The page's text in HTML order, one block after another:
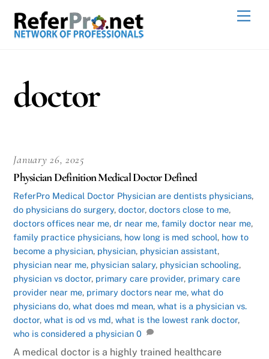
content
doctor
January 26, 2025
Physician Definition Medical Doctor Defined
ReferPro Medical Doctor Physician are dentists physicians,
do physicians do surgery,doctor,doctors close to me,
doctors offices near me,dr near me,family doctor near me,
family practice physicians, how long is med school, how to
become a physician, physician, physician assistant,
physician near me, physician salary, physician schooling,
physician vs doctor, primary care provider, primary care
provider near me, primary doctors near me,what do
physicians do,what does md mean,what is a physician vs.
doctor,what is od vs md,what is the lowest rank doctor,
who is considered a physician 0
A medical doctor is a highly trained healthcare